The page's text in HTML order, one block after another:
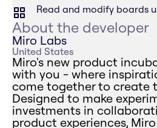
Read and modify boards
About the developer
Miro Labs
United States
Miro's new product
with you - where
come together to create
Designed to make
investments in
product experiences,